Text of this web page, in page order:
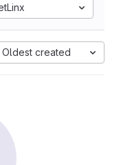
Oldest created